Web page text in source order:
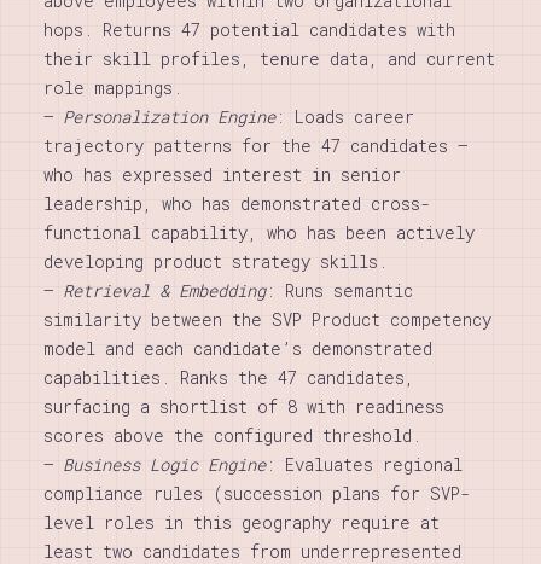
hops. Returns 47 potential candidates with
their skill profiles, tenure data, and current
role mappings.
– Personalization Engine: Loads career
trajectory patterns for the 47 candidates —
who has expressed interest in senior
leadership, who has demonstrated cross-
functional capability, who has been actively
developing product strategy skills.
– Retrieval & Embedding: Runs semantic
similarity between the SVP Product competency
model and each candidate’s demonstrated
capabilities. Ranks the 47 candidates,
surfacing a shortlist of 8 with readiness
scores above the configured threshold.
– Business Logic Engine: Evaluates regional
compliance rules (succession plans for SVP-
level roles in this geography require at
least two candidates from underrepresented